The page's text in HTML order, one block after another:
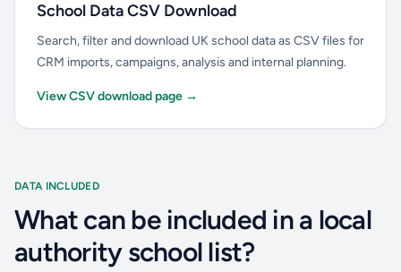
School Data CSV Download
Search, filter and download UK school data as CSV files for
CRM imports, campaigns, analysis and internal planning.
View CSV download page →
DATA INCLUDED
What can be included in a local
authority school list?